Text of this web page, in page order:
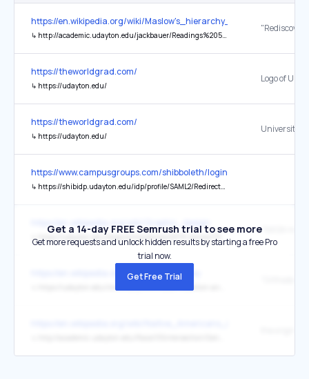
https://en.wikipedia.org/wiki/Maslow's_hierarchy_of_needs
↳ http://academic.udayton.edu/jackbauer/Readings%20595/Koltko-Rivera%2006%20trans%20self-act%20copy.pdf
https://theworldgrad.com/
↳ https://udayton.edu/
https://theworldgrad.com/
↳ https://udayton.edu/
University
https://www.campusgroups.com/shibboleth/
↳ https://shibidp.udayton.edu/idp/profile/SAML2/Redirect/SSO?execution=e1s1
↳ https://udayton.edu/blogs/artssciences/2019-stories/19-10-22-nasa-intern.php
https://en.wikipedia.org/wiki/Mother's_Day
Get a 14-day FREE Semrush trial to see more
Get more requests and unlock hidden results by starting a free Pro
trial now.
Get Free Trial